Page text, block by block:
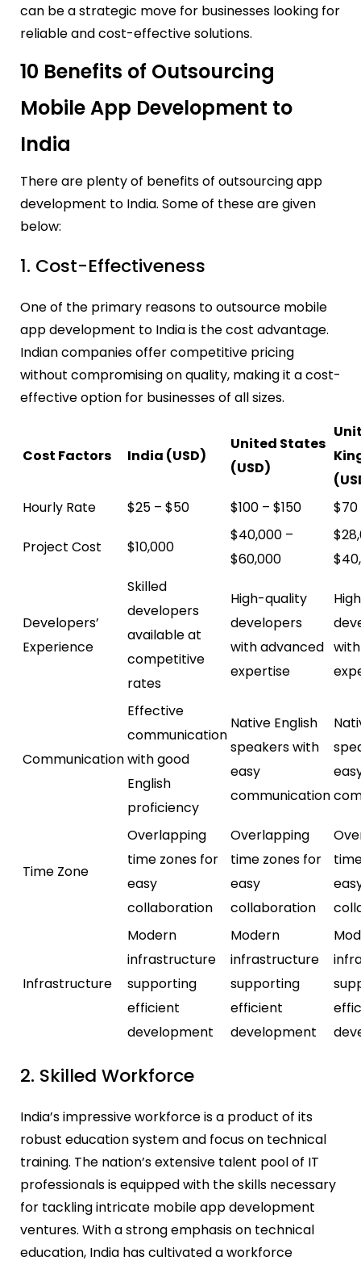
can be a strategic move for businesses looking for
reliable and cost-effective solutions.
10 Benefits of Outsourcing
Mobile App Development to
India
There are plenty of benefits of outsourcing app
development to India. Some of these are given
below:
1. Cost-Effectiveness
One of the primary reasons to outsource mobile
app development to India is the cost advantage.
Indian companies offer competitive pricing
without compromising on quality, making it a cost-
effective option for businesses of all sizes.
Cost Factors India (USD)
United States
(USD)
Hourly Rate
$25 – $50 $100 – $150 $70
Project Cost $10,000
$40,000 –
$60,000
Developers’
Experience
Skilled
developers
available at
competitive
rates
High-quality
developers
with advanced
expertise
Communication
Effective
communication
with good
English
proficiency
Native English
speakers with
easy
communication
Time Zone
Overlapping
time zones for
easy
collaboration
Overlapping
time zones for
easy
collaboration
Infrastructure
Modern
infrastructure
supporting
efficient
development
Modern
infrastructure
supporting
efficient
development
2. Skilled Workforce
India’s impressive workforce is a product of its
robust education system and focus on technical
training. The nation’s extensive talent pool of IT
professionals is equipped with the skills necessary
for tackling intricate mobile app development
ventures. With a strong emphasis on technical
education, India has cultivated a workforce